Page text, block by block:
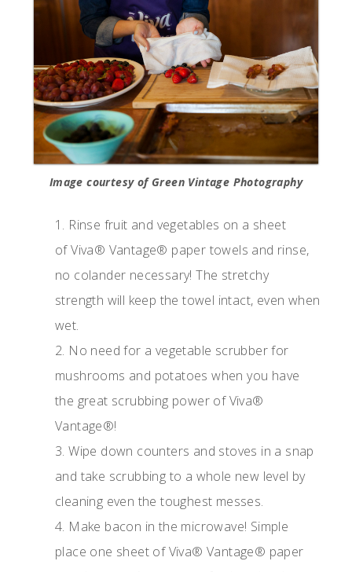
Image courtesy of Green Vintage Photography
1. Rinse fruit and vegetables on a sheet
of Viva® Vantage® paper towels and rinse,
no colander necessary! The stretchy
strength will keep the towel intact, even when
wet.
2. No need for a vegetable scrubber for
mushrooms and potatoes when you have
the great scrubbing power of Viva®
Vantage®!
3. Wipe down counters and stoves in a snap
and take scrubbing to a whole new level by
cleaning even the toughest messes.
4. Make bacon in the microwave! Simple
place one sheet of Viva® Vantage® paper